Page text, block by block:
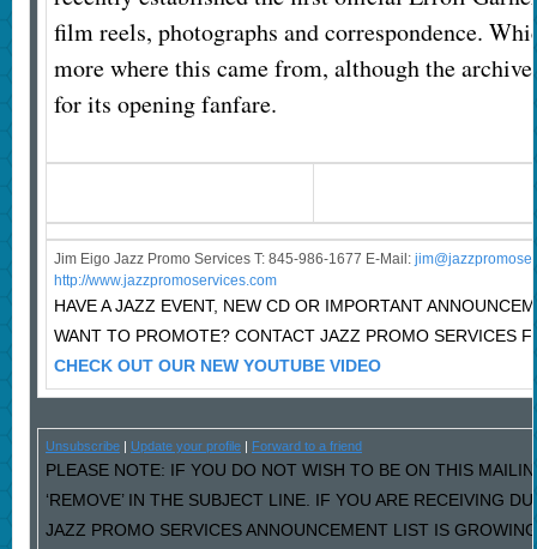
film reels, photographs and correspondence.
more where this came from, although the
for its opening fanfare.
Jim Eigo Jazz Promo Services T: 845-986-1677 E-Mail: j
http://www.jazzpromoservices.com
HAVE A JAZZ EVENT, NEW CD OR IMPORTANT
WANT TO PROMOTE? CONTACT JAZZ PROMO SERVICES
CHECK OUT OUR NEW YOUTUBE VIDEO
Unsubscribe| Update your profile| Forward to a friend
PLEASE NOTE: IF YOU DO NOT WISH TO BE ON THIS
‘REMOVE’ IN THE SUBJECT LINE. IF YOU ARE RECEIVING
JAZZ PROMO SERVICES ANNOUNCEMENT LIST IS